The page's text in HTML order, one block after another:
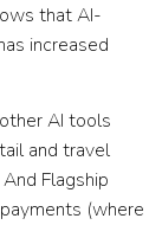
that AI-
increased
AI tools
and travel
Flagship
(where